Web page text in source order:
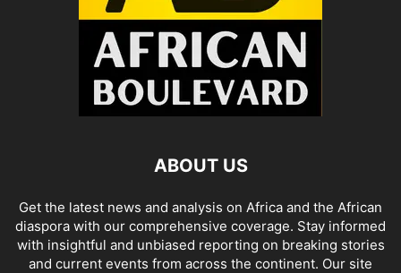
ABOUT US
Get the latest news and analysis on Africa and the African
diaspora with our comprehensive coverage. Stay informed
with insightful and unbiased reporting on breaking stories
and current events from across the continent. Our site